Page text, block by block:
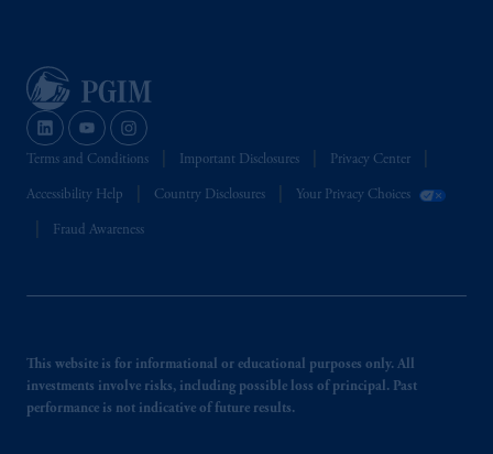
Terms and Conditions Important Disclosures Privacy Center
Accessibility Help Country Disclosures Your Privacy Choices
Fraud Awareness
This website is for informational or educational purposes only. All
investments involve risks, including possible loss of principal. Past
performance is not indicative of future results.